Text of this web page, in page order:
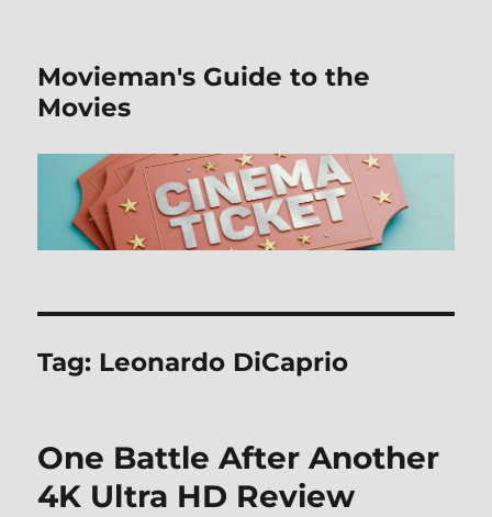
Movieman's Guide to the
Movies
Tag: Leonardo DiCaprio
One Battle After Another
4K Ultra HD Review